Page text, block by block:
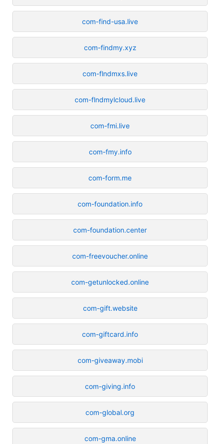
com-find-usa.live
com-findmy.xyz
com-flndmxs.live
com-flndmylcloud.live
com-fmi.live
com-fmy.info
com-form.me
com-foundation.info
com-foundation.center
com-freevoucher.online
com-getunlocked.online
com-gift.website
com-giftcard.info
com-giveaway.mobi
com-giving.info
com-global.org
com-gma.online